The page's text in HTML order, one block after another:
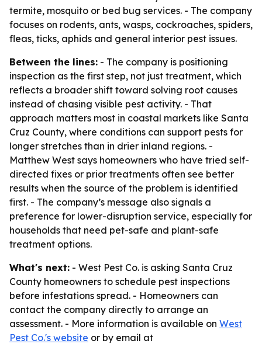
termite, mosquito or bed bug services. - The company
focuses on rodents, ants, wasps, cockroaches, spiders,
fleas, ticks, aphids and general interior pest issues.
Between the lines: - The company is positioning
inspection as the first step, not just treatment, which
reflects a broader shift toward solving root causes
instead of chasing visible pest activity. - That
approach matters most in coastal markets like Santa
Cruz County, where conditions can support pests for
longer stretches than in drier inland regions. -
Matthew West says homeowners who have tried self-
directed fixes or prior treatments often see better
results when the source of the problem is identified
first. - The company’s message also signals a
preference for lower-disruption service, especially for
households that need pet-safe and plant-safe
treatment options.
What's next: - West Pest Co. is asking Santa Cruz
County homeowners to schedule pest inspections
before infestations spread. - Homeowners can
contact the company directly to arrange an
assessment. - More information is available on West
Pest Co.'s website or by email at